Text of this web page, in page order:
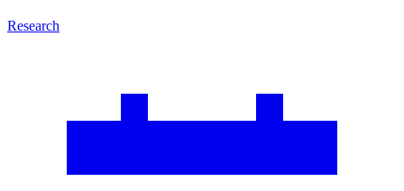
Research